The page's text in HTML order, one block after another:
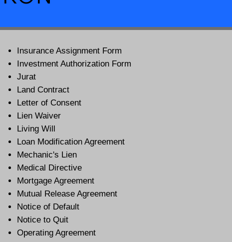
Insurance Assignment Form
Investment Authorization Form
Jurat
Land Contract
Letter of Consent
Lien Waiver
Living Will
Loan Modification Agreement
Mechanic's Lien
Medical Directive
Mortgage Agreement
Mutual Release Agreement
Notice of Default
Notice to Quit
Operating Agreement